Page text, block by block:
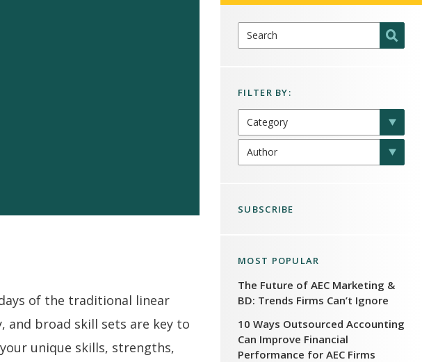
of the traditional linear
and broad skill sets are key to
unique skills, strengths,
SUBSCRIBE
MOST POPULAR
The Future of AEC Marketing &
BD: Trends Firms Can’t Ignore
10 Ways Outsourced Accounting
Can Improve Financial
Performance for AEC Firms